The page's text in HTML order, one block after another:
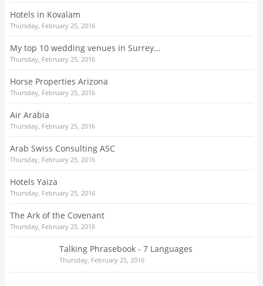
Hotels in Kovalam
Thursday, February 25, 2016
My top 10 wedding venues in Surrey…
Thursday, February 25, 2016
Horse Properties Arizona
Thursday, February 25, 2016
Air Arabia
Thursday, February 25, 2016
Arab Swiss Consulting ASC
Thursday, February 25, 2016
Hotels Yaiza
Thursday, February 25, 2016
The Ark of the Covenant
Thursday, February 25, 2016
Talking Phrasebook - 7 Languages
Thursday, February 25, 2016